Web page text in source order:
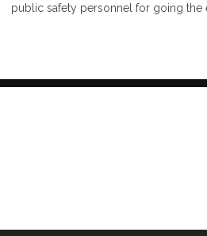
public safety personnel for going the